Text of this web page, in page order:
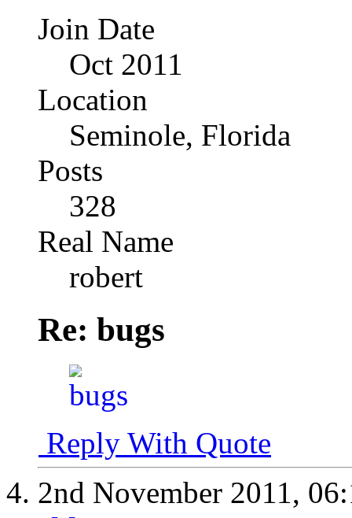
Join Date
Oct 2011
Location
Seminole, Florida
Posts
328
Real Name
robert
Re: bugs
Reply With Quote
2nd November 2011,